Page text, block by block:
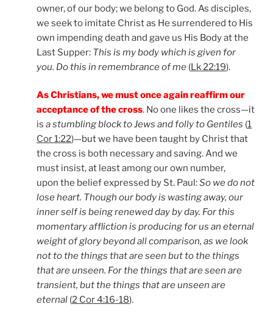
owner, of our body; we belong to God. As disciples,
we seek to imitate Christ as He surrendered to His
own impending death and gave us His Body at the
Last Supper: This is my body which is given for
you. Do this in remembrance of me (Lk 22:19).
As Christians, we must once again reaffirm our
acceptance of the cross. No one likes the cross—it
is a stumbling block to Jews and folly to Gentiles (1
Cor 1:22)—but we have been taught by Christ that
the cross is both necessary and saving. And we
must insist, at least among our own number,
upon the belief expressed by St. Paul:So we do not
lose heart. Though our body is wasting away, our
inner self is being renewed day by day. For this
momentary affliction is producing for us an eternal
weight of glory beyond all comparison, as we look
not to the things that are seen but to the things
that are unseen. For the things that are seen are
transient, but the things that are unseen are
eternal (2 Cor 4:16-18).